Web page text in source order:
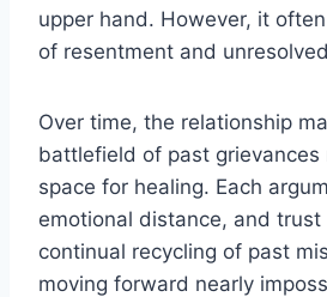
upper hand. However, it
of resentment and
Over time, the relationship
battlefield of past grievances
space for healing. Each
emotional distance, and trust
continual recycling of past
moving forward nearly